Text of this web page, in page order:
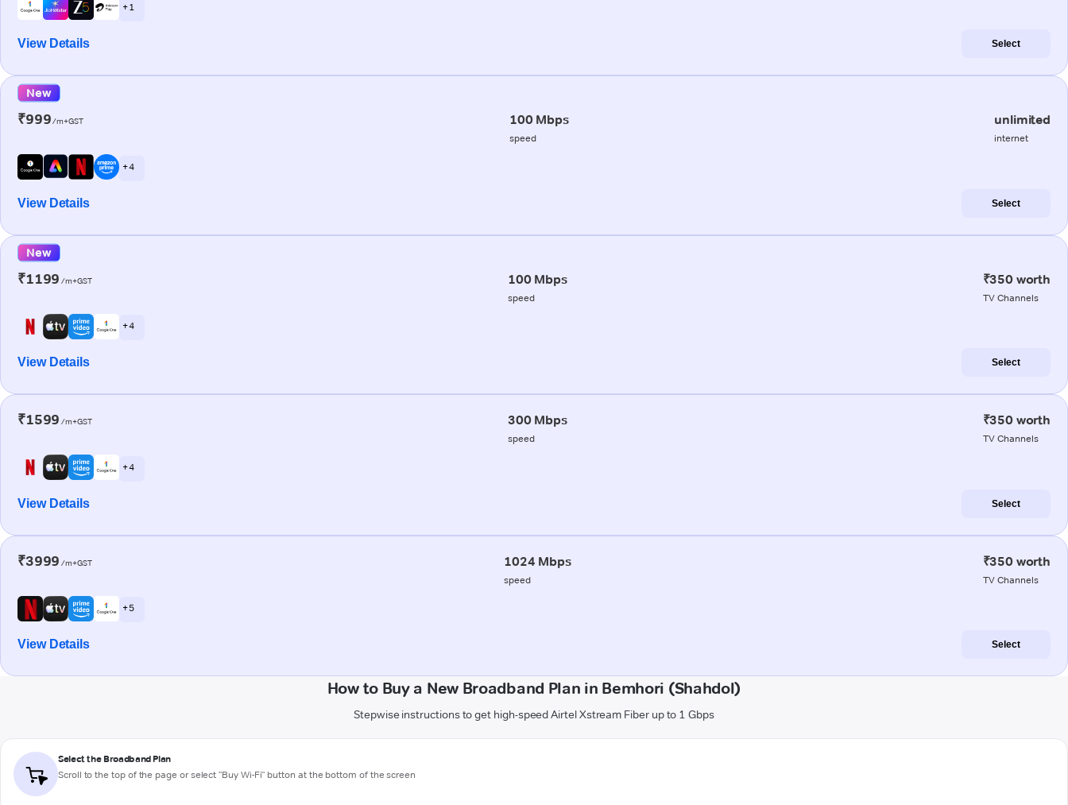
+ 1
View Details Select
New
₹999/m+GST 100 Mbps
speed
unlimited
internet
+ 4
View Details Select
New
₹1199 /m+GST 100 Mbps
speed
₹350 worth
TV Channels
+ 4
View Details Select
₹1599 /m+GST 300 Mbps
speed
₹350 worth
TV Channels
+ 4
View Details Select
₹3999 /m+GST 1024 Mbps
speed
₹350 worth
TV Channels
+ 5
View Details Select
How to Buy a New Broadband Plan in Bemhori (Shahdol)
Stepwise instructions to get high-speed Airtel Xstream Fiber up to 1 Gbps
Select the Broadband Plan
Scroll to the top of the page or select "Buy Wi-Fi" button at the bottom of the screen